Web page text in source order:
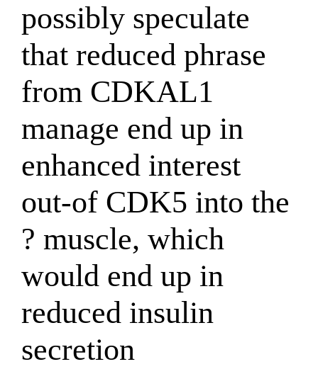
possibly speculate
that reduced phrase
from CDKAL1
manage end up in
enhanced interest
out-of CDK5 into the
? muscle, which
would end up in
reduced insulin
secretion